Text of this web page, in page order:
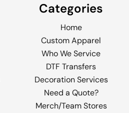
Categories
Home
Custom Apparel
Who We Service
DTF Transfers
Decoration Services
Need a Quote?
Merch/Team Stores